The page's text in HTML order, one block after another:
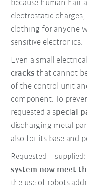
because human hair
electrostatic
clothing for anyone
sensitive electronics.
Even a small
cracks that cannot
of the control unit
component. To
requested a special
discharging metal
also for its base and
Requested –
system now meet
the use of robots